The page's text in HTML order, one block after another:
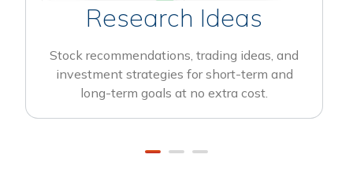
Research Ideas
Stock recommendations, trading ideas, and
investment strategies for short-term and
long-term goals at no extra cost.